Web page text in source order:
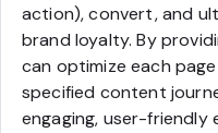
action), convert, and
brand loyalty. By
can optimize each
specified content
engaging, user-friendly